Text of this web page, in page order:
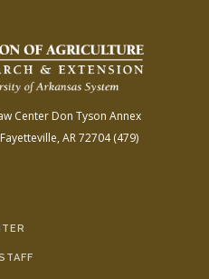
Center Don Tyson Annex
Fayetteville, AR 72704(479)